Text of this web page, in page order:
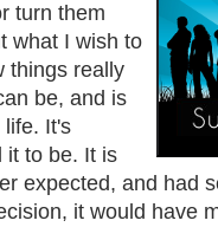
turn them
what I wish to
things really
be, and is
life. It's
it to be. It is
expected, and had
it would have